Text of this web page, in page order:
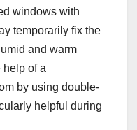
windows with
temporarily fix the
and warm
help of a
by using double-
helpful during